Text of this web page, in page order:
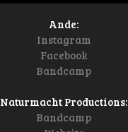
Ande:
Instagram
Facebook
Bandcamp
Naturmacht Productions:
Bandcamp